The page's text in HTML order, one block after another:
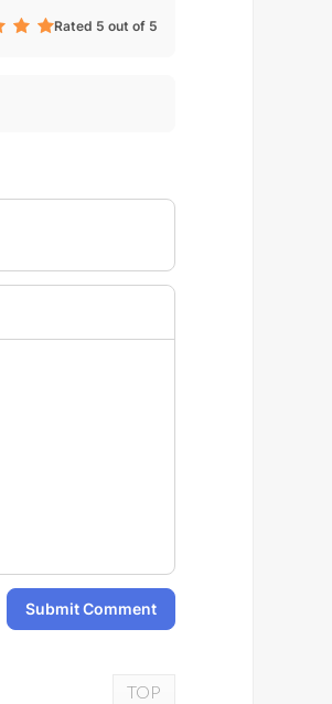
Rated 5 out of 5
Submit Comment
TOP